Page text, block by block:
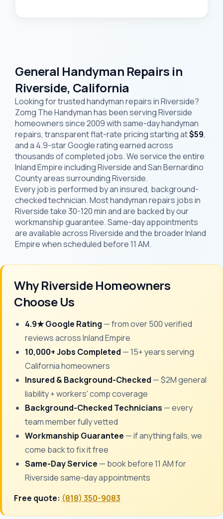
General Handyman Repairs in
Riverside, California
Looking for trusted handyman repairs in Riverside?
Zomg The Handyman has been serving Riverside
homeowners since 2009 with same-day handyman
repairs, transparent flat-rate pricing starting at$59,
and a 4.9-star Google rating earned across
thousands of completed jobs. We service the entire
Inland Empire including Riverside and San Bernardino
County areas surrounding Riverside.
Every job is performed by an insured, background-
checked technician. Most handyman repairs jobs in
Riverside take 30-120 min and are backed by our
workmanship guarantee. Same-day appointments
are available across Riverside and the broader Inland
Empire when scheduled before 11 AM.
Why Riverside Homeowners
Choose Us
4.9★ Google Rating — from over 500 verified
reviews across Inland Empire
10,000+ Jobs Completed — 15+ years serving
California homeowners
Insured & Background-Checked — $2M general
liability + workers' comp coverage
Background-Checked Technicians — every
team member fully vetted
Workmanship Guarantee — if anything fails, we
come back to fix it free
Same-Day Service — book before 11 AM for
Riverside same-day appointments
Free quote: (818) 350-9083